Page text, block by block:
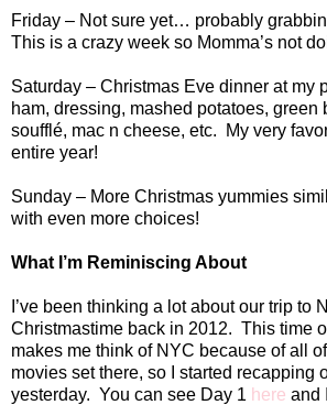
Friday – Not sure yet… probably
This is a crazy week so Momma’s not
Saturday – Christmas Eve dinner at my
ham, dressing, mashed potatoes, green
soufflé, mac n cheese, etc.
My very
entire year!
Sunday – More Christmas yummies
with even more choices!
What I’m Reminiscing About
I’ve been thinking a lot about our trip to
Christmastime back in 2012. This time
makes me think of NYC because of all
movies set there, so I started recapping
yesterday. You can see Day 1 here and